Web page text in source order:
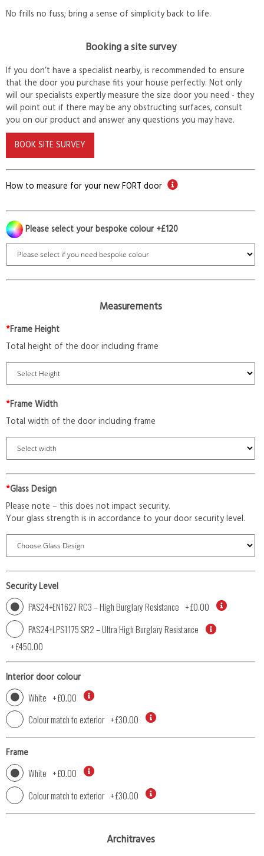
No frills no fuss; bring a sense of simplicity back to life.
Booking a site survey
If you don’t have a specialist nearby, is recommended to ensure
that the door you purchase fits your house perfectly. Not only
will our specialists expertly measure the size door you need - they
will point out if there may be any obstructing surfaces, consult
you on our product and answer any questions you may have.
BOOK SITE SURVEY
How to measure for your new FORT door
Please select your bespoke colour +£120
Measurements
*Frame Height
Total height of the door including frame
*Frame Width
Total width of the door including frame
*Glass Design
Please note – this does not impact security.
Your glass strength is in accordance to your door security level.
Security Level
PAS24+EN1627 RC3 – High Burglary Resistance +£0.00
PAS24+LPS1175 SR2 – Ultra High Burglary Resistance
+£450.00
Interior door colour
White +£0.00
Colour match to exterior +£30.00
Frame
White +£0.00
Colour match to exterior +£30.00
Architraves